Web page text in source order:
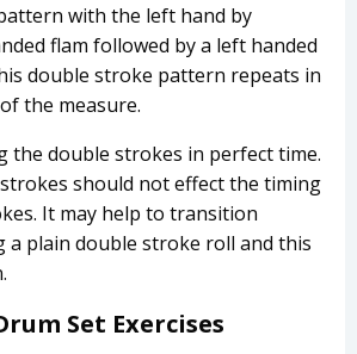
with the left hand by
flam followed by a left handed
double stroke pattern repeats in
the measure.
the double strokes in perfect time.
should not effect the timing
It may help to transition
a plain double stroke roll and this
Set Exercises